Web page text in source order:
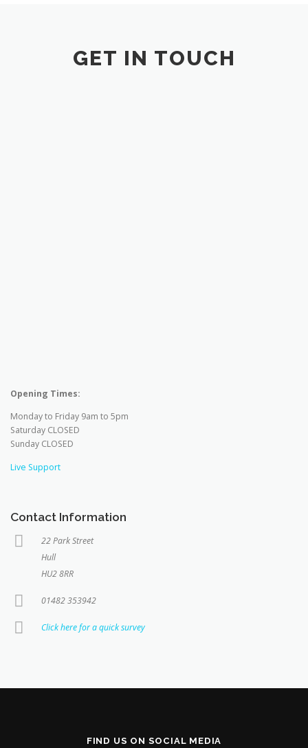
GET IN TOUCH
Opening Times:
Monday to Friday 9am to 5pm
Saturday CLOSED
Sunday CLOSED
Live Support
Contact Information
22 Park Street
Hull
HU2 8RR
01482 353942
Click here for a quick survey
FIND US ON SOCIAL MEDIA